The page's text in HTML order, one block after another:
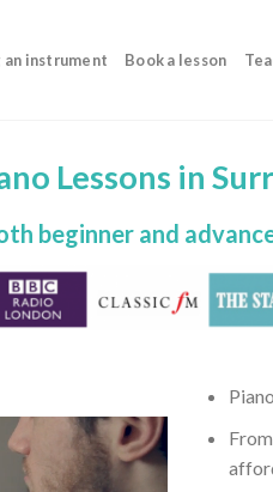
instrument Book a lesson
Lessons in
beginner and